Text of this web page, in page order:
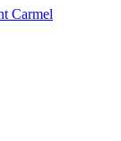
Carmel